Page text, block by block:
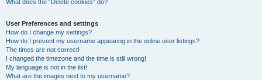
What does the “Delete cookies” do?
User Preferences and settings
How do I change my settings?
How do I prevent my username appearing in the online user listings?
The times are not correct!
I changed the timezone and the time is still wrong!
My language is not in the list!
What are the images next to my username?